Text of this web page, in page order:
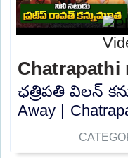
Chatrapathi
ఛత్రిపతి విలన్
Away |